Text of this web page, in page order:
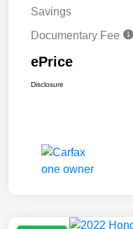
Savings
Documentary Fee
ePrice
Disclosure